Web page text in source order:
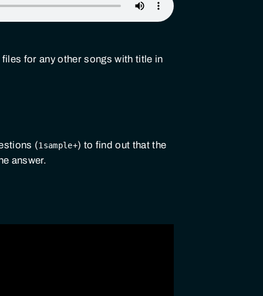
for any other songs with title in
(1sample+) to find out that the
answer.